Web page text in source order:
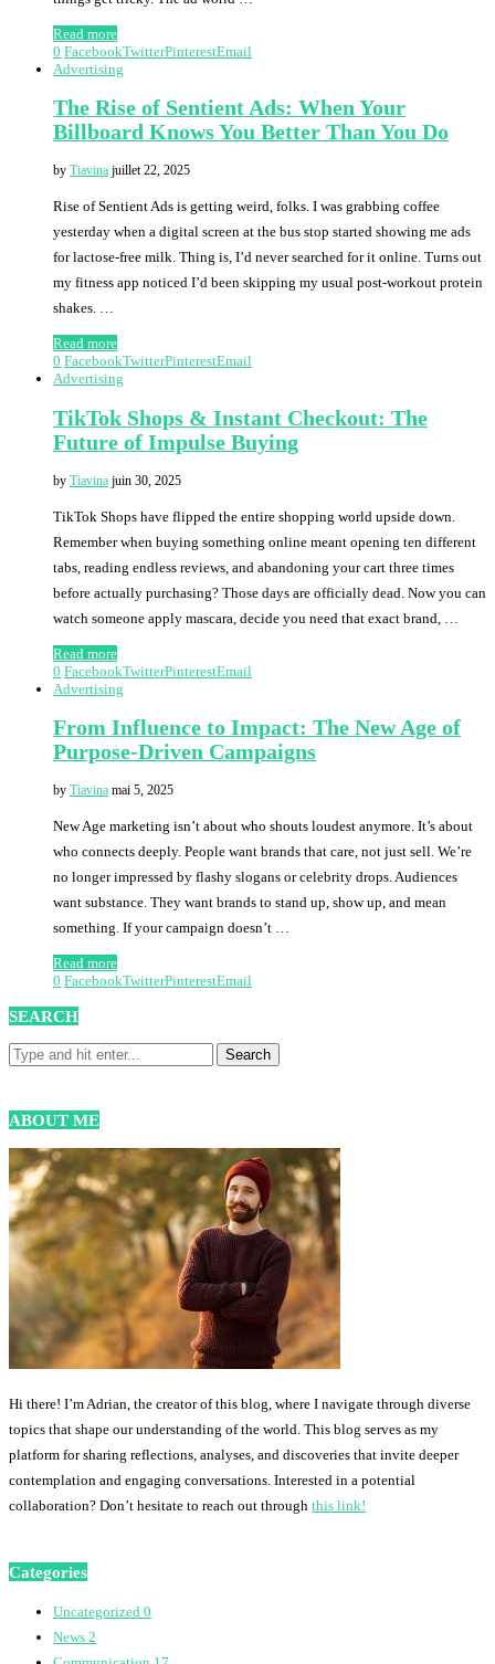
Read more
0 FacebookTwitterPinterestEmail
Advertising
The Rise of Sentient Ads: When Your
Billboard Knows You Better Than You Do
by Tiavina juillet 22, 2025
Rise of Sentient Ads is getting weird, folks. I was grabbing coffee
yesterday when a digital screen at the bus stop started showing me ads
for lactose-free milk. Thing is, I’d never searched for it online. Turns out
my fitness app noticed I’d been skipping my usual post-workout protein
shakes. …
Read more
0 FacebookTwitterPinterestEmail
Advertising
TikTok Shops & Instant Checkout: The
Future of Impulse Buying
by Tiavina juin 30, 2025
TikTok Shops have flipped the entire shopping world upside down.
Remember when buying something online meant opening ten different
tabs, reading endless reviews, and abandoning your cart three times
before actually purchasing? Those days are officially dead. Now you can
watch someone apply mascara, decide you need that exact brand, …
Read more
0 FacebookTwitterPinterestEmail
Advertising
From Influence to Impact: The New Age of
Purpose-Driven Campaigns
by Tiavina mai 5, 2025
New Age marketing isn’t about who shouts loudest anymore. It’s about
who connects deeply. People want brands that care, not just sell. We’re
no longer impressed by flashy slogans or celebrity drops. Audiences
want substance. They want brands to stand up, show up, and mean
something. If your campaign doesn’t …
Read more
0 FacebookTwitterPinterestEmail
SEARCH
ABOUT ME
Hi there! I’m Adrian, the creator of this blog, where I navigate through diverse
topics that shape our understanding of the world. This blog serves as my
platform for sharing reflections, analyses, and discoveries that invite deeper
contemplation and engaging conversations. Interested in a potential
collaboration? Don’t hesitate to reach out through this link!
Categories
Uncategorized 0
News 2